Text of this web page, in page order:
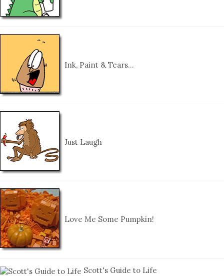
Ink, Paint & Tears…
Just Laugh
Love Me Some Pumpkin!
Scott's Guide to Life